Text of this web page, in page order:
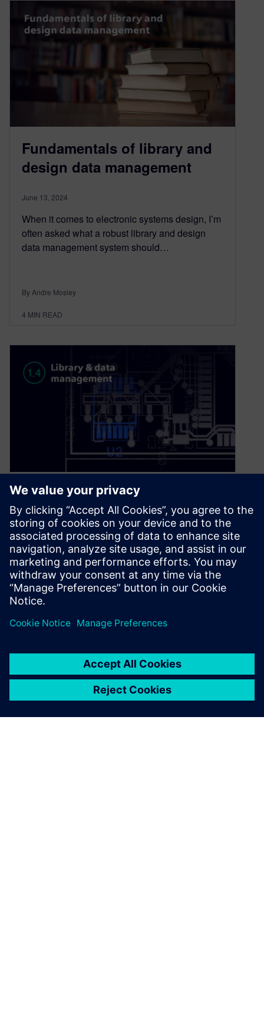
Fundamentals of library and
design data management
June 13, 2024
When it comes to electronic systems design, I’m
often asked what a robust library and design
data management system should…
By Andre Mosley
4 MIN READ
PCB design best practice:
library and design data
management
January 27, 2023
Another best practice of this pillar is library and
design data management. And what I mean by
By Stephen V. Chavez
3MIN READ